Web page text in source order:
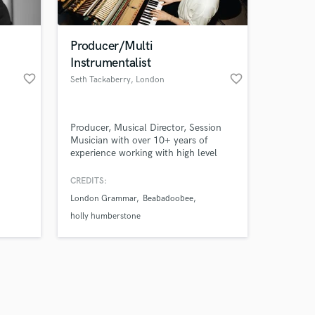
favorite_border
Producer/Multi
Instrumentalist
Seth Tackaberry, London favorite_border
Producer, Musical Director, Session
Musician with over 10+ years of
experience working with high level
forefront of the industry. I have
recording and performing for major
label artists and independent acts,
Holly Humberstone.
CREDITS:
London Grammar
Beabadoobee
holly humberstone
work on your project
secure platform.